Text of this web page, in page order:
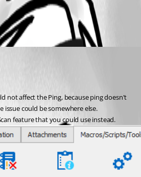
not affect the Ping, because ping doesn't
could be somewhere else.
feature that you could use instead.